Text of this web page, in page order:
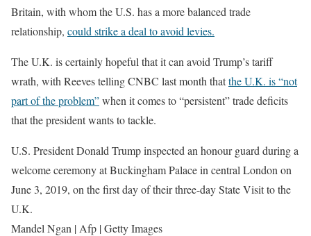
Britain, with whom the U.S. has a more balanced trade
relationship, could strike a deal to avoid levies.
The U.K. is certainly hopeful that it can avoid Trump’s tariff
wrath, with Reeves telling CNBC last month thatthe U.K. is “not
part of the problem”when it comes to “persistent” trade deficits
that the president wants to tackle.
U.S. President Donald Trump inspected an honour guard during a
welcome ceremony at Buckingham Palace in central London on
June 3, 2019, on the first day of their three-day State Visit to the
U.K.
Mandel Ngan | Afp | Getty Images